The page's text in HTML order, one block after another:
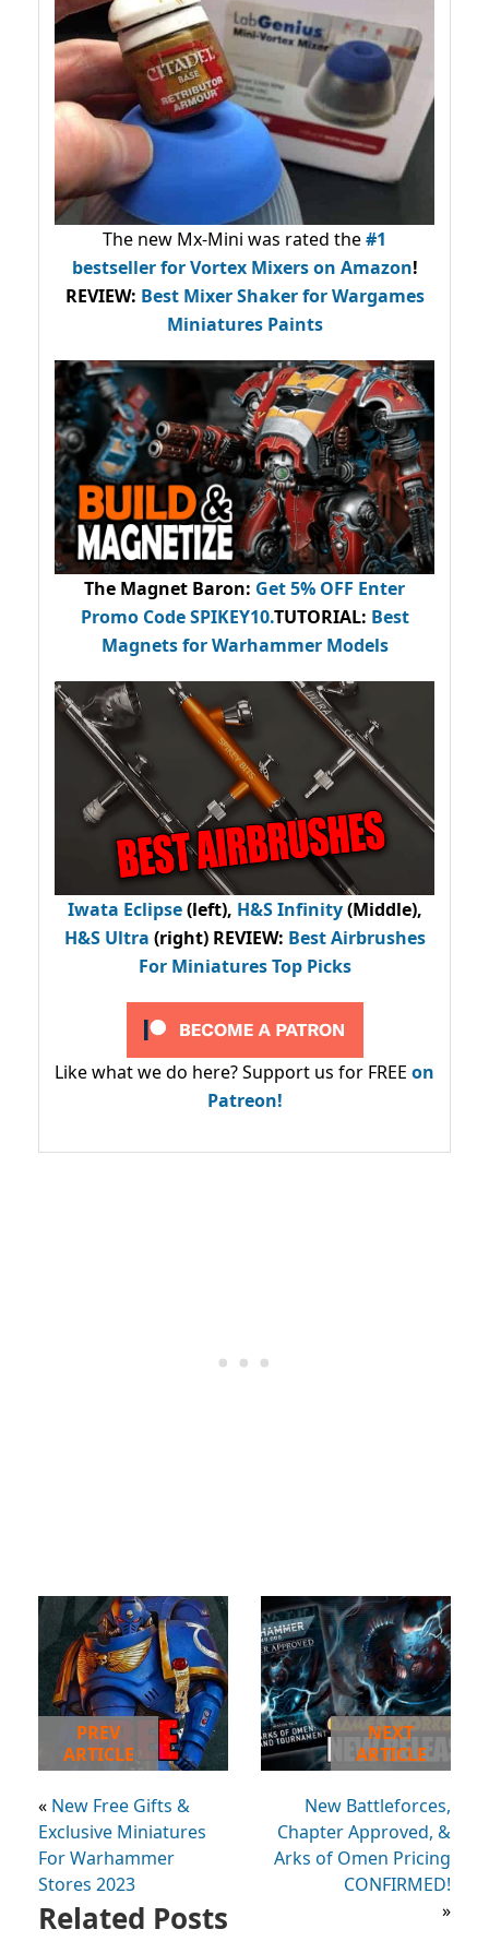
The new Mx-Mini was rated the#1
bestsellerfor Vortex Mixers on Amazon!
REVIEW: Best Mixer Shaker for Wargames
Miniatures Paints
The Magnet Baron: Get 5% OFF Enter
Promo CodeSPIKEY10.TUTORIAL: Best
Magnets for Warhammer Models
Iwata Eclipse(left), H&S Infinity(Middle),
H&S Ultra (right) REVIEW: Best Airbrushes
For Miniatures Top Picks
Like what we do here? Support us for FREE on
Patreon!
PREV
ARTICLE
« New Free Gifts &
Exclusive Miniatures
For Warhammer
Stores 2023
NEXT
ARTICLE
New Battleforces,
Chapter Approved, &
Arks of Omen Pricing
CONFIRMED!
»
Related Posts